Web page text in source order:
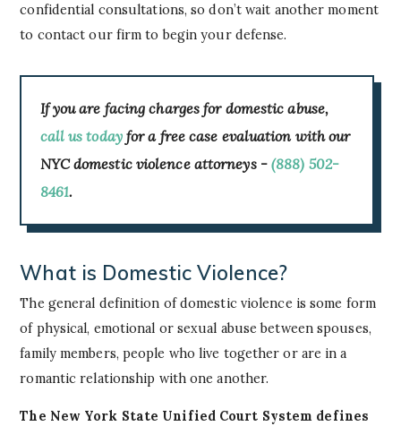
confidential consultations, so don’t wait another moment
to contact our firm to begin your defense.
If you are facing charges for domestic abuse,
call us todayfor a free case evaluation with our
NYC domestic violence attorneys - (888) 502-
8461.
What is Domestic Violence?
The general definition of domestic violence is some form
of physical, emotional or sexual abuse between spouses,
family members, people who live together or are in a
romantic relationship with one another.
The New York State Unified Court System defines